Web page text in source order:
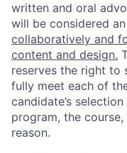
written and oral
will be considered
collaboratively and
content and design.
reserves the right to
fully meet each of
candidate’s selection
program, the
reason.